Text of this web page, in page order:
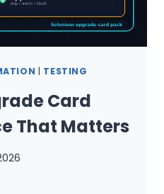
| TESTING
Card
That Matters